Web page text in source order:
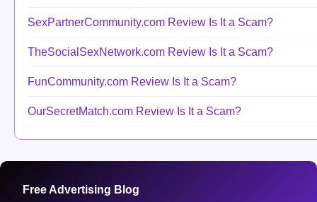
SexPartnerCommunity.com Review Is It a Scam?
TheSocialSexNetwork.com Review Is It a Scam?
FunCommunity.com Review Is It a Scam?
OurSecretMatch.com Review Is It a Scam?
Free Advertising Blog